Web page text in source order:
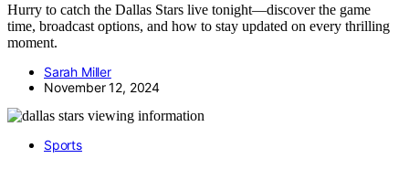
Hurry to catch the Dallas Stars live tonight—discover the game
time, broadcast options, and how to stay updated on every thrilling
moment.
Sarah Miller
November 12, 2024
Sports